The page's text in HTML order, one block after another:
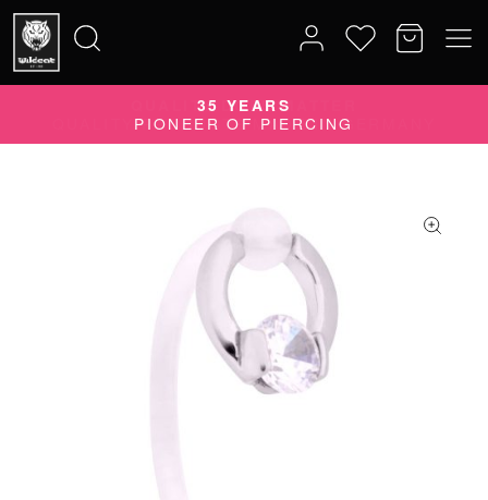
for:
35 YEARS
PIONEER OF PIERCING
QUALITY DOES MATTER
QUALITY PRODUCTS MADE IN GERMANY